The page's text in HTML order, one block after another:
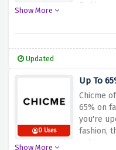
fashion,
your
savings.
and take
with up
Show More
Updated
0 Uses
Up To
Chicme
65% on
you're
fashion,
Show More